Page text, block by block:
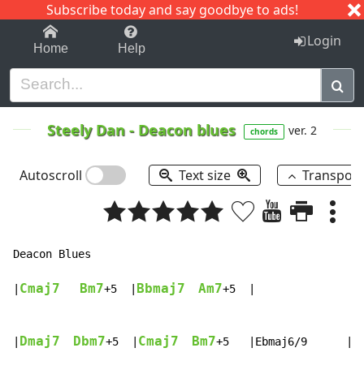
Subscribe today and say goodbye to ads!
1-9 C I J
Home Help Login
Steely Dan - Deacon blues chords ver. 2
Autoscroll Text size
Deacon Blues
Cmaj7 Bm7+5  | Bbmaj7 Am7+5  |
Dmaj7 Dbm7+5  | Cmaj7 Bm7+5   |Ebmaj6/9      |